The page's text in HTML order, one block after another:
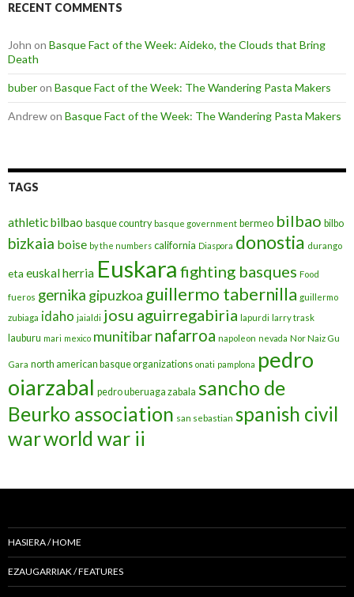
RECENT COMMENTS
John on Basque Fact of the Week: Aideko, the Clouds that Bring
Death
buberon Basque Fact of the Week: The Wandering Pasta Makers
Andrewon Basque Fact of the Week: The Wandering Pasta Makers
TAGS
athletic bilbao basque country basque government bermeo bilbao bilbo
bizkaia boise by the numbers california Diaspora donostia durango
eta euskal herria Euskara fighting basques Food
fueros gernika gipuzkoa guillermo tabernilla guillermo
zubiaga idaho jaialdi josu aguirregabiria lapurdi larry trask
lauburu mari mexico munitibarnafarroa napoleon nevada Nor Naiz Gu
Gara north american basque organizations onati pamplona pedro
oiarzabal pedro uberuaga zabala sancho de
Beurko association san sebastian spanish civil
warworld war ii
HASIERA / HOME
EZAUGARRIAK / FEATURES